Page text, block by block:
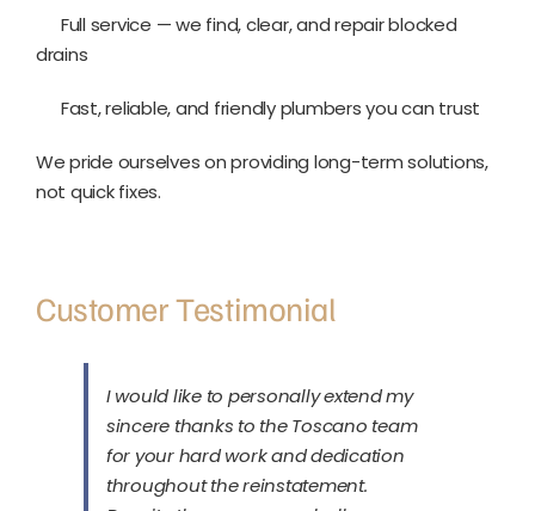
Full service — we find, clear, and repair blocked
drains
Fast, reliable, and friendly plumbers you can trust
We pride ourselves on providing long-term solutions,
not quick fixes.
Customer Testimonial
I would like to personally extend my
sincere thanks to the Toscano team
for your hard work and dedication
throughout the reinstatement.